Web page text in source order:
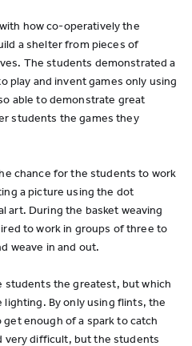
how co-operatively the
a shelter from pieces of
The students demonstrated a
play and invent games only using
able to demonstrate great
students the games they
chance for the students to work
a picture using the dot
art. During the basket weaving
to work in groups of three to
weave in and out.
students the greatest, but which
By only using flints, the
enough of a spark to catch
very difficult, but the students